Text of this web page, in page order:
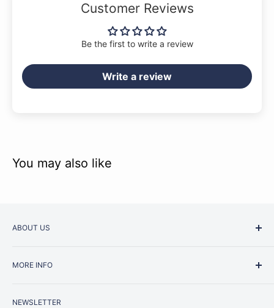
Customer Reviews
Be the first to write a review
Write a review
You may also like
ABOUT US
Junction is now regarded as one of Australia’s most trusted
instrument or that one-of-a-kind specialist piece you have
MORE INFO
Repairs
NEWSLETTER